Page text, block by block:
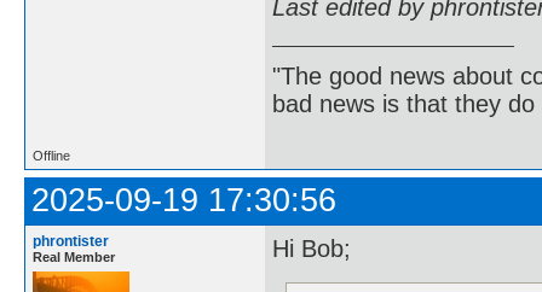
Last edited by
"The good news about
bad news is that they
Offline
2025-09-19 17:30:56
phrontister
Real Member Hi Bob;